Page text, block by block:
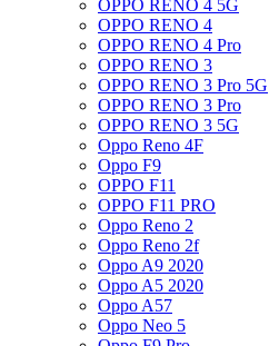
OPPO RENO 4 5G
OPPO RENO 4
OPPO RENO 4 Pro
OPPO RENO 3
OPPO RENO 3 Pro 5G
OPPO RENO 3 Pro
OPPO RENO 3 5G
Oppo Reno 4F
Oppo F9
OPPO F11
OPPO F11 PRO
Oppo Reno 2
Oppo Reno 2f
Oppo A9 2020
Oppo A5 2020
Oppo A57
Oppo Neo 5